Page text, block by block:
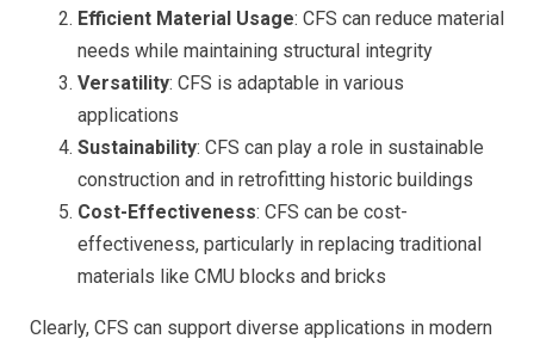
Efficient Material Usage: CFS can reduce material
needs while maintaining structural integrity
Versatility: CFS is adaptable in various
applications
Sustainability: CFS can play a role in sustainable
construction and in retrofitting historic buildings
Cost-Effectiveness: CFS can be cost-
effectiveness, particularly in replacing traditional
materials like CMU blocks and bricks
Clearly, CFS can support diverse applications in modern